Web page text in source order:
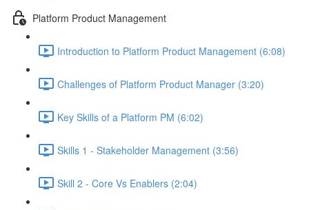
Platform Product Management
Introduction to Platform Product Management (6:08)
Challenges of Platform Product Manager (3:20)
Key Skills of a Platform PM (6:02)
Skills 1 - Stakeholder Management (3:56)
Skill 2 - Core Vs Enablers (2:04)